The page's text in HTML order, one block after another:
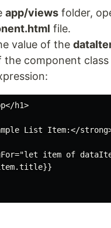
app/views folder,
file.
value of the
component class
h1>
List Item:</
item of